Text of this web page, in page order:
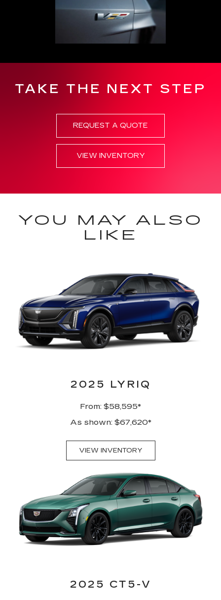
TAKE THE NEXT STEP
REQUEST A QUOTE
VIEW INVENTORY
YOU MAY ALSO
LIKE
2025 LYRIQ
From: $58,595*
As shown: $67,620*
VIEW INVENTORY
2025 CT5-V